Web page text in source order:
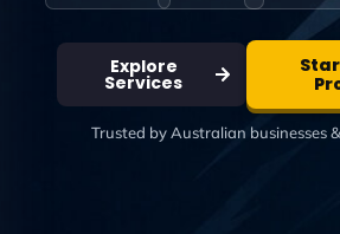
Explore
Services
Trusted by Australian businesses